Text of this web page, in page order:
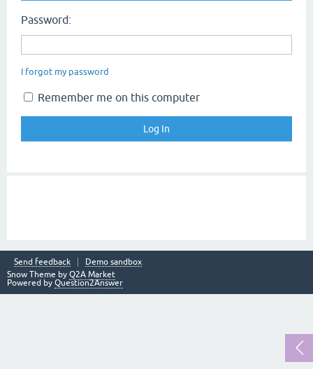
Password:
I forgot my password
Remember me on this computer
Send feedback
Demo sandbox
Snow Theme by Q2A Market
Powered by Question2Answer